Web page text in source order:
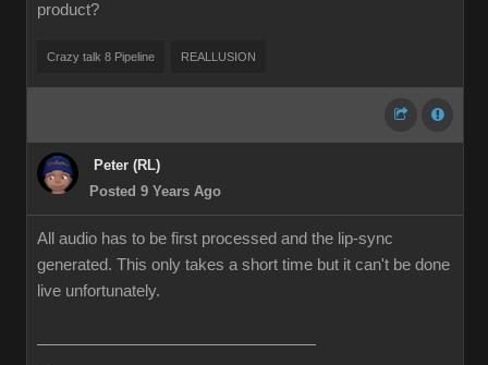
product?
Crazy talk 8 Pipeline REALLUSION
Peter (RL)
Posted 9 Years Ago
All audio has to be first processed and the lip-sync
generated. This only takes a short time but it can't be done
live unfortunately.